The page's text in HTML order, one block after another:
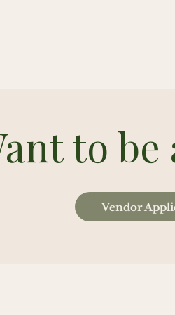
to be
Vendor